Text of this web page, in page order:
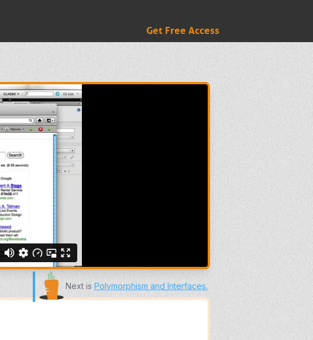
Get Free Access
Next is Polymorphism and Interfaces.